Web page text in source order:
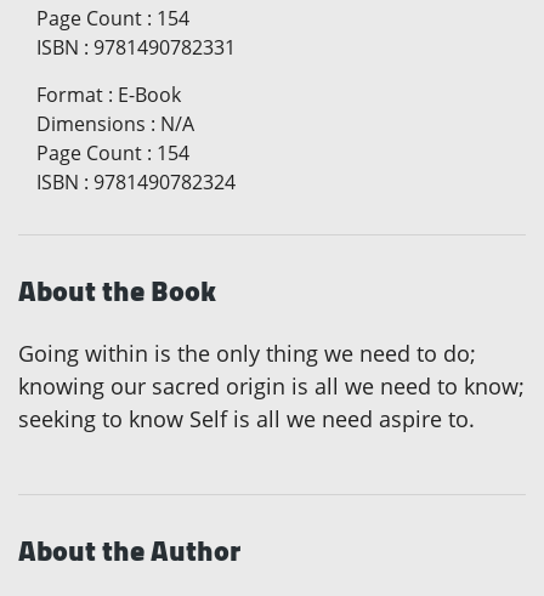
Page Count : 154
ISBN : 9781490782331
Format : E-Book
Dimensions : N/A
Page Count : 154
ISBN : 9781490782324
About the Book
Going within is the only thing we need to do;
knowing our sacred origin is all we need to know;
seeking to know Self is all we need aspire to.
About the Author